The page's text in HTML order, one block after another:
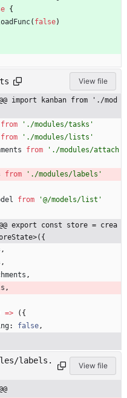
{
( false)
View file
import kanban from './mod
from
'./modules/tasks'
from
'./modules/lists'
from
'./modules/attach
from './modules/labels'
from '@/models/list'
export const store = crea
,
,
,
,
=> ( {
: false ,
labels.
View file